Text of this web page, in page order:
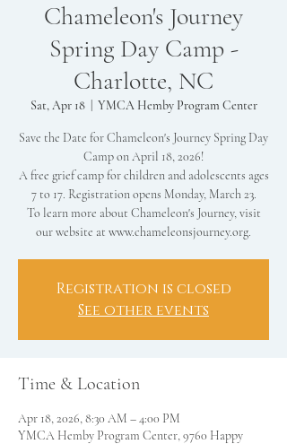
Chameleon's Journey
Spring Day Camp -
Charlotte, NC
Sat, Apr 18
  |
YMCA Hemby Program Center
Save the Date for Chameleon's Journey Spring Day
Camp on April 18, 2026!
A free grief camp for children and adolescents ages
7 to 17. Registration opens Monday, March 23.
To learn more about Chameleon's Journey, visit
our website at www.chameleonsjourney.org.
Registration is closed
See other events
Time & Location
Apr 18, 2026, 8:30 AM – 4:00 PM
YMCA Hemby Program Center, 9760 Happy